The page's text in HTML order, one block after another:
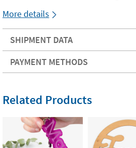
More details
SHIPMENT DATA
PAYMENT METHODS
Related Products